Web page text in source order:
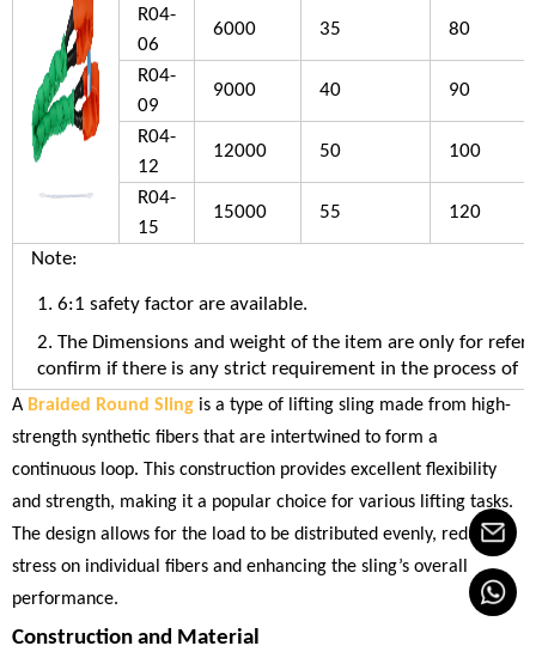
R04-
06
6000 35 80
R04-
09
9000 40 90
R04-
12
12000 50 100
R04-
15
15000 55 120
Note:
1. 6:1 safety factor are available.
2. The Dimensions and weight of the item are only for
confirm if there is any strict requirement in the process of
A Braided Round Sling is a type of lifting sling made from high-
strength synthetic fibers that are intertwined to form a
continuous loop. This construction provides excellent flexibility
and strength, making it a popular choice for various lifting tasks.
The design allows for the load to be distributed evenly, reducing
stress on individual fibers and enhancing the sling’s overall
performance.
Construction and Material